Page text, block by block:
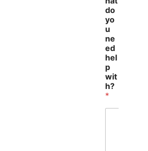
a
i
l
W
h
a
t
*
do
yo
u
ne
ed
hel
p
wit
h?
*